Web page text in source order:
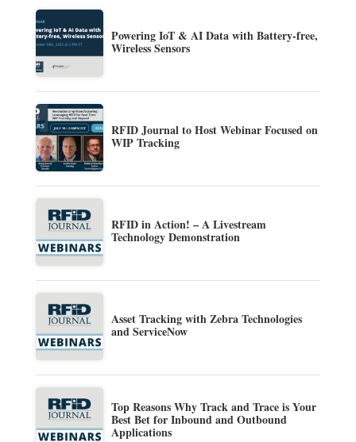
Powering IoT & AI Data with Battery-free,
Wireless Sensors
RFID Journal to Host Webinar Focused on
WIP Tracking
RFID in Action! – A Livestream
Technology Demonstration
Asset Tracking with Zebra Technologies
and ServiceNow
Top Reasons Why Track and Trace is Your
Best Bet for Inbound and Outbound
Applications